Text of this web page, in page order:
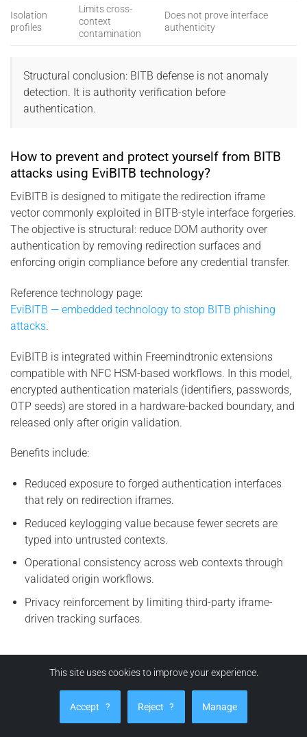
Isolation
profiles
Limits cross-
context
contamination
Does not prove interface
authenticity
Structural conclusion: BITB defense is not anomaly
detection. It is authority verification before
authentication.
How to prevent and protect yourself from BITB
attacks using EviBITB technology?
EviBITB is designed to mitigate the redirection iframe
vector commonly exploited in BITB-style interface forgeries.
The objective is structural: reduce DOM authority over
authentication by removing redirection surfaces and
enforcing origin compliance before any credential transfer.
Reference technology page:
EviBITB — embedded technology to stop BITB phishing
attacks.
EviBITB is integrated within Freemindtronic extensions
compatible with NFC HSM-based workflows. In this model,
encrypted authentication materials (identifiers, passwords,
OTP seeds) are stored in a hardware-backed boundary, and
released only after origin validation.
Benefits include:
Reduced exposure to forged authentication interfaces
that rely on redirection iframes.
Reduced keylogging value because fewer secrets are
typed into untrusted contexts.
Operational consistency across web contexts through
validated origin workflows.
Privacy reinforcement by limiting third-party iframe-
driven tracking surfaces.
How can EviBITB protect you from BITB attacks?
EviBITB enhances security by implementing a verification
workflow prior to autofill or auto-login actions. The
principle is straightforward:no origin integrity, no credential
This site uses cookies to improve your experience.
Accept ? Reject ? Manage